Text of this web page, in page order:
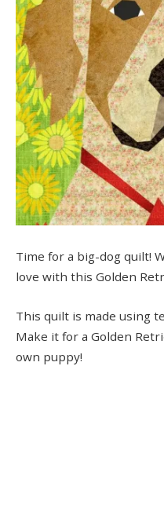
Time for a big-dog quilt!
love with this Golden
This quilt is made using
Make it for a Golden
own puppy!